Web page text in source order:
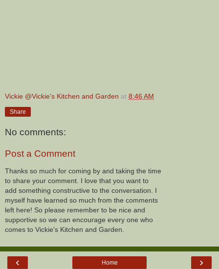
Vickie @Vickie's Kitchen and Garden at 8:46 AM
Share
No comments:
Post a Comment
Thanks so much for coming by and taking the time
to share your comment. I love that you want to
add something constructive to the conversation. I
myself have learned so much from the comments
left here! So please remember to be nice and
supportive so we can encourage every one who
comes to Vickie's Kitchen and Garden.
‹ ›
Home